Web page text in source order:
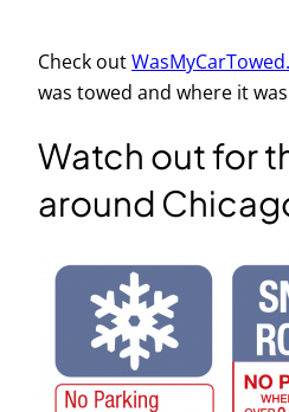
Check out
was towed and where it
Watch out for
around